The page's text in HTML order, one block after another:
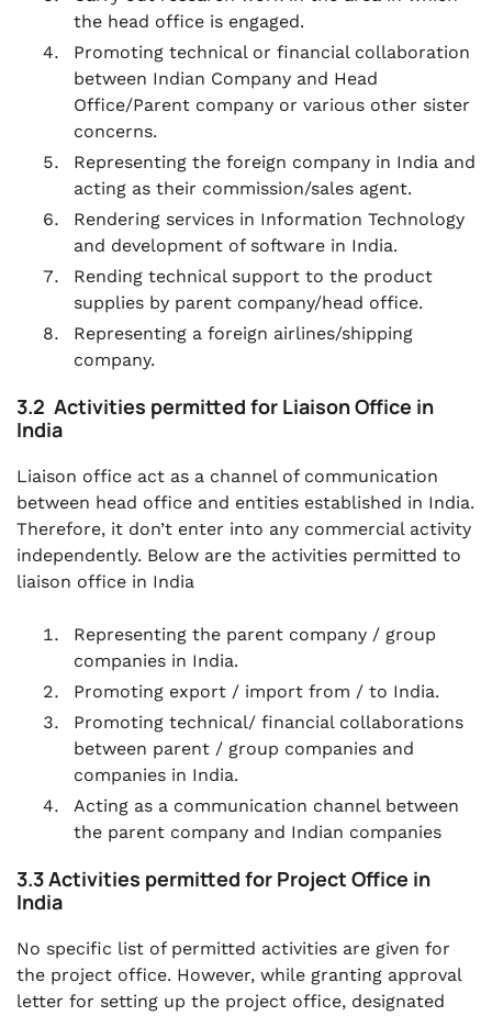
the head office is engaged.
Promoting technical or financial collaboration
between Indian Company and Head
Office/Parent company or various other sister
concerns.
Representing the foreign company in India and
acting as their commission/sales agent.
Rendering services in Information Technology
and development of software in India.
Rending technical support to the product
supplies by parent company/head office.
Representing a foreign airlines/shipping
company.
3.2 Activities permitted for Liaison Office in
India
Liaison office act as a channel of communication
between head office and entities established in India.
Therefore, it don’t enter into any commercial activity
independently. Below are the activities permitted to
liaison office in India
Representing the parent company / group
companies in India.
Promoting export / import from / to India.
Promoting technical/ financial collaborations
between parent / group companies and
companies in India.
Acting as a communication channel between
the parent company and Indian companies
3.3 Activities permitted for Project Office in
India
No specific list of permitted activities are given for
the project office. However, while granting approval
letter for setting up the project office, designated